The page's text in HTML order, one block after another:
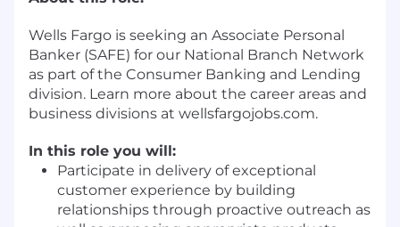
Wells Fargo is seeking an Associate Personal
Banker (SAFE) for our National Branch Network
as part of the Consumer Banking and Lending
division. Learn more about the career areas and
business divisions at wellsfargojobs.com.
In this role you will:
Participate in delivery of exceptional
customer experience by building
relationships through proactive outreach as